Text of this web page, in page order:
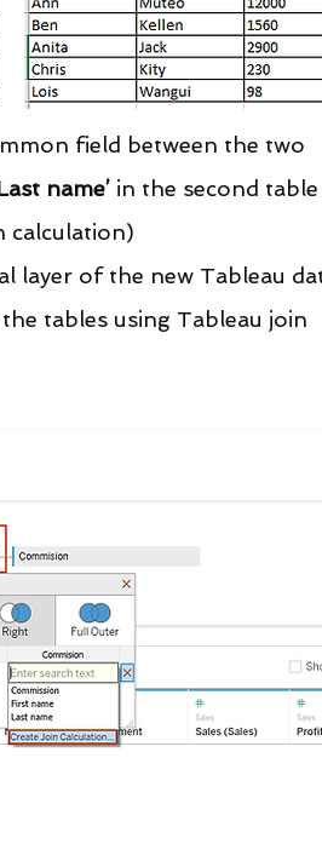
field between the two
name’ in the second
calculation)
layer of the new Tableau
tables using Tableau join